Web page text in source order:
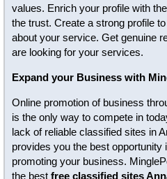
values. Enrich your profile with
the trust. Create a strong profile
about your service. Get genuine
are looking for your services.
Expand your Business with
Online promotion of business
is the only way to compete in
lack of reliable classified sites in
provides you the best opportunity
promoting your business.
the best free classified sites